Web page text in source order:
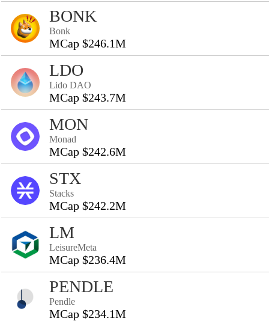
BONK
Bonk
MCap $246.1M
LDO
Lido DAO
MCap $243.7M
MON
Monad
MCap $242.6M
STX
Stacks
MCap $242.2M
LM
LeisureMeta
MCap $236.4M
PENDLE
Pendle
MCap $234.1M